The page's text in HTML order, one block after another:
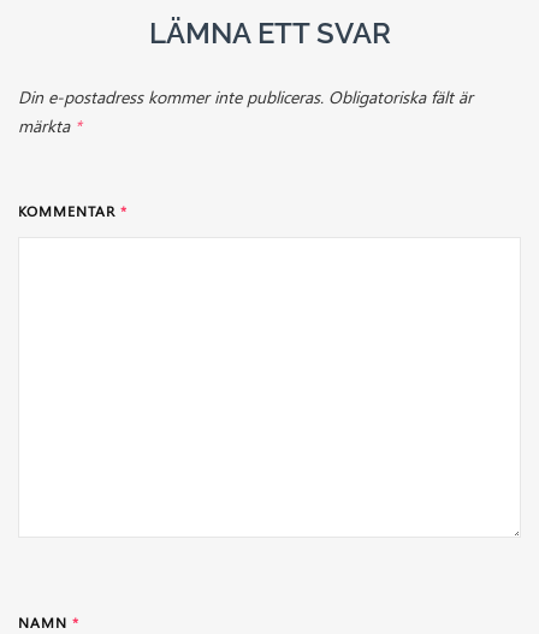
LÄMNA ETT SVAR
Din e-postadress kommer inte publiceras. Obligatoriska fält är
märkta *
KOMMENTAR *
NAMN *